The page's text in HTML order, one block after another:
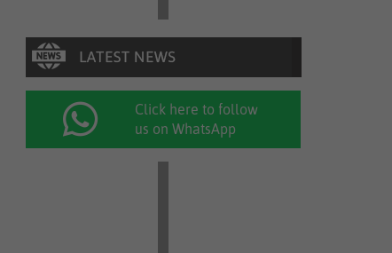
Click here to follow
us on WhatsApp